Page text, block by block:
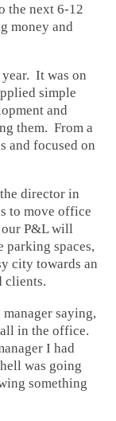
the next 6-12
money and
It was on
simple
and
them. From a
and focused on
director in
to move office
P&L will
parking spaces,
city towards an
clients.
saying,
in the office.
I had
was going
something